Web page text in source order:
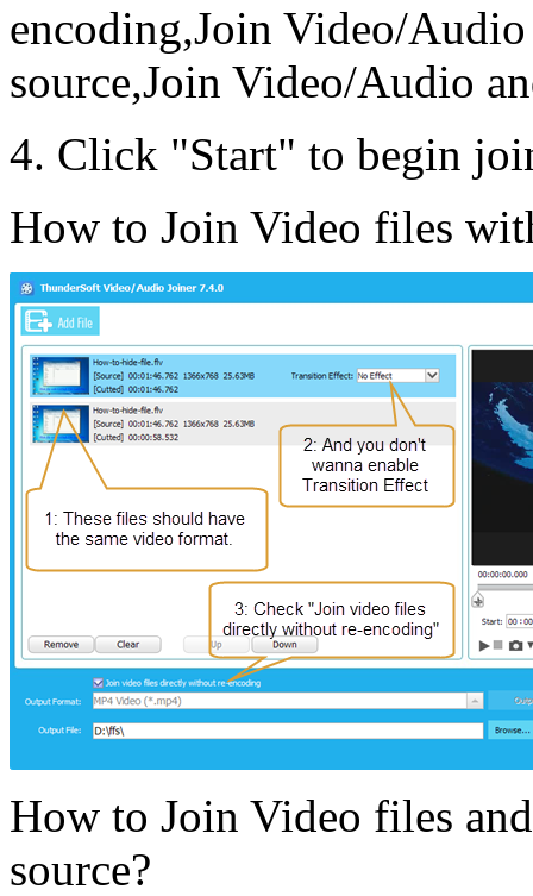
encoding,Join Video/
source,Join Video/Audio
4. Click "Start" to begin
How to Join Video files
How to Join Video files
source?